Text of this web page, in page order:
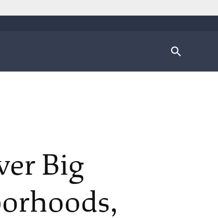
Open
Search
Big